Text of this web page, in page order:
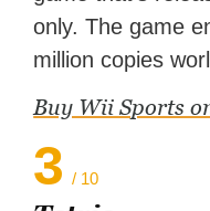
only. The game
million copies
Buy Wii Sports
3 / 10